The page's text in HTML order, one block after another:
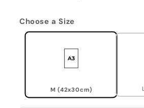
Choose a Size
M (42x30cm)